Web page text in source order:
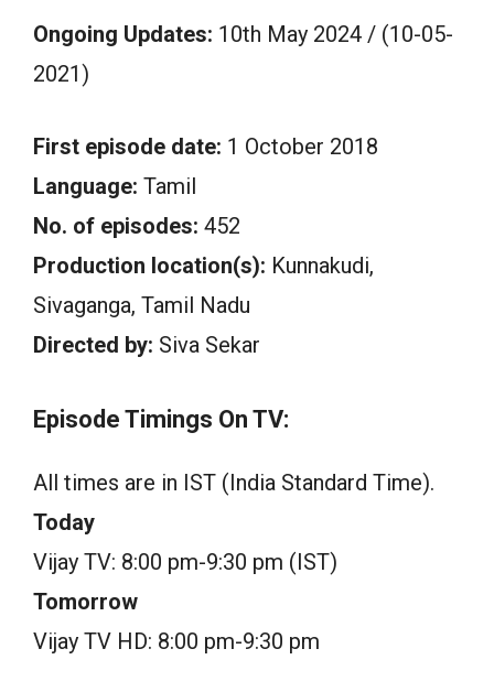
Ongoing Updates: 10th May 2024 / (10-05-
2021)
First episode date: 1 October 2018
Language: Tamil
No. of episodes: 452
Production location(s): Kunnakudi,
Sivaganga, Tamil Nadu
Directed by: Siva Sekar
Episode Timings On TV:
All times are in IST (India Standard Time).
Today
Vijay TV: 8:00 pm-9:30 pm (IST)
Tomorrow
Vijay TV HD: 8:00 pm-9:30 pm